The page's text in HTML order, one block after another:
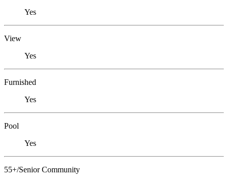
Yes
View
Yes
Furnished
Yes
Pool
Yes
55+/Senior Community